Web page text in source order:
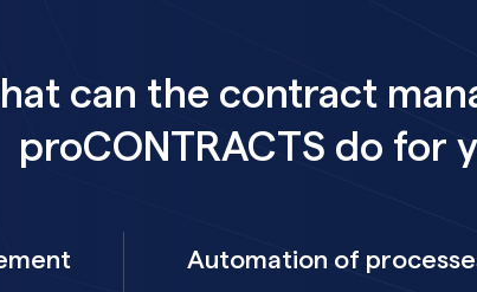
can the contract
proCONTRACTS do for
Automation of